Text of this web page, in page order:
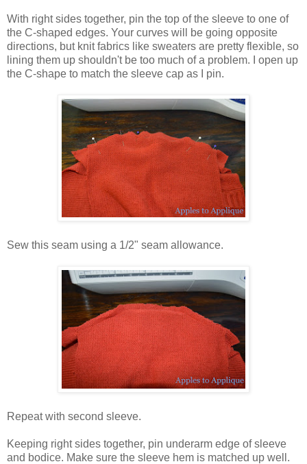
With right sides together, pin the top of the sleeve to one of
the C-shaped edges. Your curves will be going opposite
directions, but knit fabrics like sweaters are pretty flexible, so
lining them up shouldn't be too much of a problem. I open up
the C-shape to match the sleeve cap as I pin.
Sew this seam using a 1/2" seam allowance.
Repeat with second sleeve.
Keeping right sides together, pin underarm edge of sleeve
and bodice. Make sure the sleeve hem is matched up well.